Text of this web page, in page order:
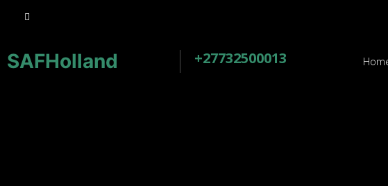
SAFHolland +27732500013